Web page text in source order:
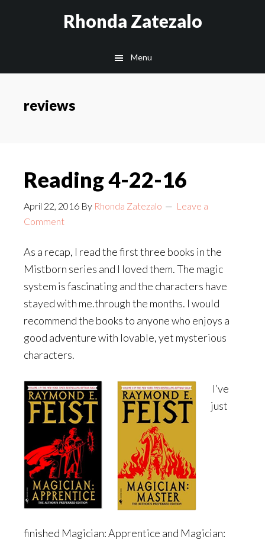
Rhonda Zatezalo
Menu
reviews
Reading 4-22-16
April 22, 2016 By Rhonda Zatezalo
Leave a
Comment
As a recap, I read the first three books in the
Mistborn series and I loved them. The magic
system is fascinating and the characters have
stayed with me.through the months. I would
recommend the books to anyone who enjoys a
good adventure with lovable, yet mysterious
characters.
I’ve
just
finished Magician: Apprentice and Magician: